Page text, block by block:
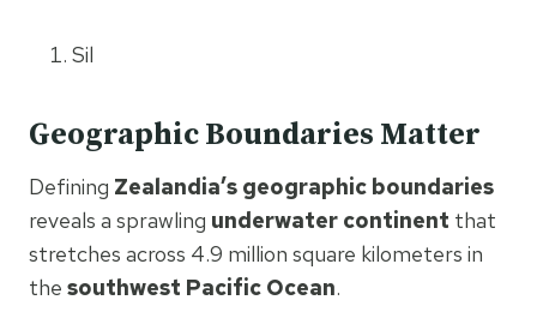
Sil
Geographic Boundaries Matter
Defining Zealandia’s geographic boundaries
reveals a sprawling underwater continent that
stretches across 4.9 million square kilometers in
the southwest Pacific Ocean.